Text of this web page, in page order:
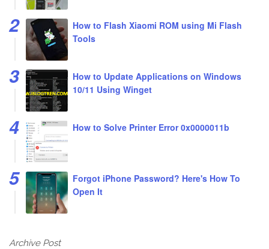
How to Flash Xiaomi ROM using Mi Flash
Tools
How to Update Applications on Windows
10/11 Using Winget
How to Solve Printer Error 0x0000011b
Forgot iPhone Password? Here's How To
Open It
Archive Post